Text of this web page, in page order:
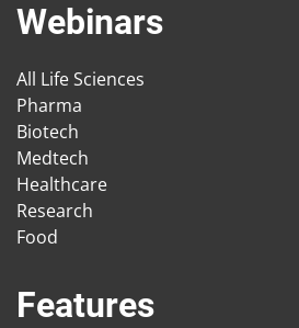
Webinars
All Life Sciences
Pharma
Biotech
Medtech
Healthcare
Research
Food
Features